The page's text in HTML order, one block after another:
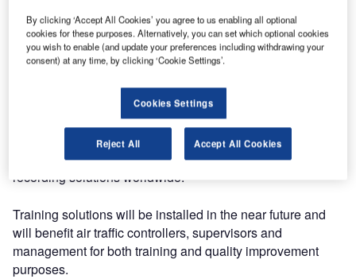
Jotron, which designs and manufactures high-quality
communication products and systems for land, sea and air
applications, will supply a main, a fallback and a training
system to each of the six sites. Tungmahamek ACC in
Bangkok will install the largest of the systems. The project
is likely to be completed by August 2015.
Ricochet supports all of the different audio formats, and
has gained a reputation of being one of the most stable
recording solutions worldwide.
Training solutions will be installed in the near future and
will benefit air traffic controllers, supervisors and
management for both training and quality improvement
purposes.
By clicking ‘Accept All Cookies’ you agree to us enabling all optional
cookies for these purposes. Alternatively, you can set which optional cookies
you wish to enable (and update your preferences including withdrawing your
consent) at any time, by clicking ‘Cookie Settings’.
Cookies Settings
Reject All Accept All Cookies